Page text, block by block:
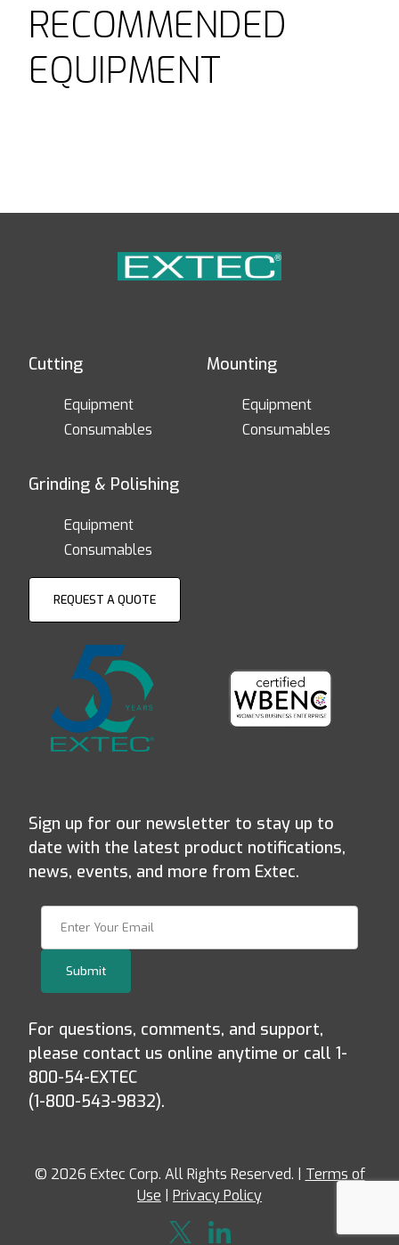
RECOMMENDED
EQUIPMENT
Cutting
Equipment
Consumables
Mounting
Equipment
Consumables
Grinding & Polishing
Equipment
Consumables
REQUEST A QUOTE
Sign up for our newsletter to stay up to
date with the latest product notifications,
news, events, and more from Extec.
Submit
For questions, comments, and support,
please contact us online anytime or call 1-
800-54-EXTEC
(1-800-543-9832).
© 2026 Extec Corp. All Rights Reserved. | Terms of
Use | Privacy Policy